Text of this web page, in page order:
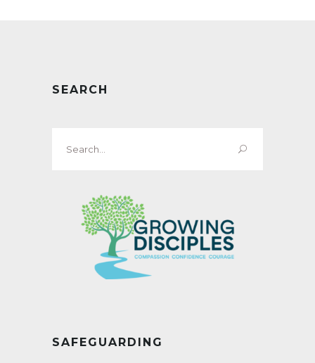
SEARCH
for:
SAFEGUARDING